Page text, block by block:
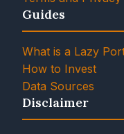
Guides
What is a Lazy
How to Invest
Data Sources
Disclaimer